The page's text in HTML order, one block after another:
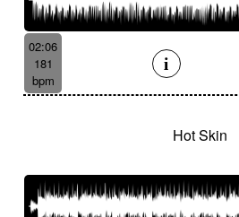
02:06
181
bpm
Hot Skin